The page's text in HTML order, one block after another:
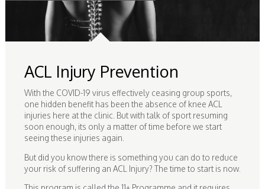
ACL Injury Prevention
With the COVID-19 virus effectively ceasing group sports,
one hidden benefit has been the absence of knee ACL
injuries here at the clinic. But with talk of sport resuming
soon enough, its only a matter of time before we start
seeing these injuries again.
But did you know there is something you can do to reduce
your risk of suffering an ACL Injury? The time to start is now.